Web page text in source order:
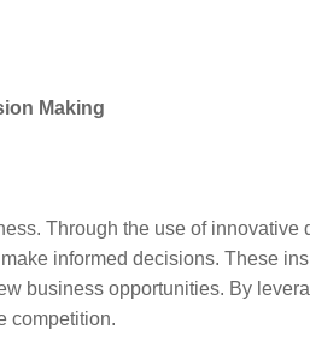
Making
Through the use of innovative
informed decisions. These
business opportunities. By
competition.